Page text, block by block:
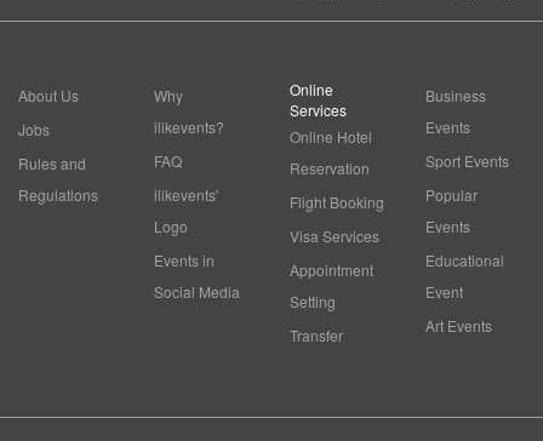
About Us
Jobs
Rules and
Regulations
Why
ilikevents?
FAQ
ilikevents'
Logo
Events in
Social Media
Online
Services
Online Hotel
Reservation
Flight Booking
Visa Services
Appointment
Setting
Transfer
Business
Events
Sport Events
Popular
Events
Educational
Event
Art Events